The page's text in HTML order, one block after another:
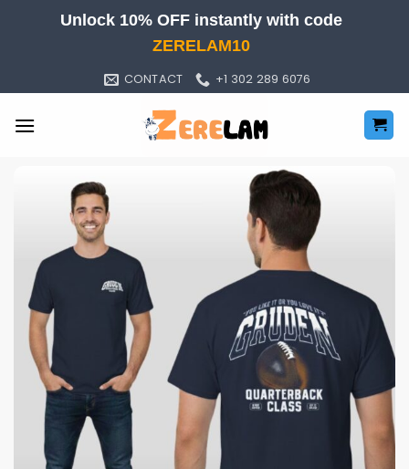
Unlock 10% OFF instantly with code
ZERELAM10
CONTACT +1 302 289 6076